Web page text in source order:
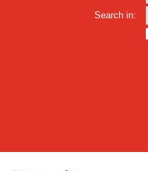
Search in: